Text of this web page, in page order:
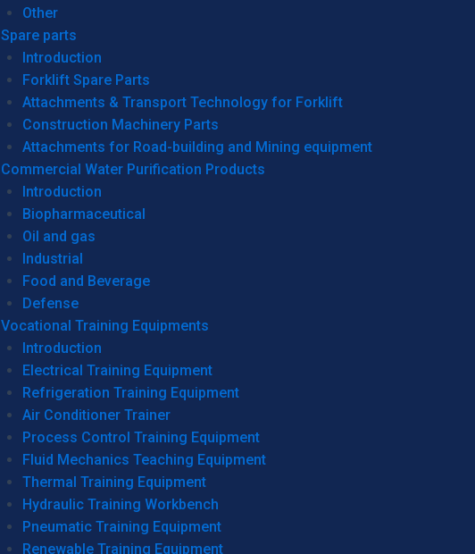
Other
Spare parts
Introduction
Forklift Spare Parts
Attachments & Transport Technology for Forklift
Construction Machinery Parts
Attachments for Road-building and Mining equipment
Commercial Water Purification Products
Introduction
Biopharmaceutical
Oil and gas
Industrial
Food and Beverage
Defense
Vocational Training Equipments
Introduction
Electrical Training Equipment
Refrigeration Training Equipment
Air Conditioner Trainer
Process Control Training Equipment
Fluid Mechanics Teaching Equipment
Thermal Training Equipment
Hydraulic Training Workbench
Pneumatic Training Equipment
Renewable Training Equipment